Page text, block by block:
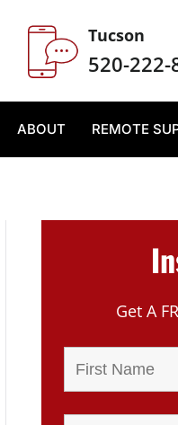
Tucson
520-222-
ABOUT REMOTE
Get A